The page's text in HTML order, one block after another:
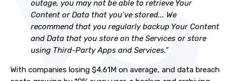
outage, you may not be able to retrieve Your
Content or Data that you’ve stored... We
recommend that you regularly backup Your Content
and Data that you store on the Services or store
using Third-Party Apps and Services.”
With companies losing $4.61M on average, and data breach